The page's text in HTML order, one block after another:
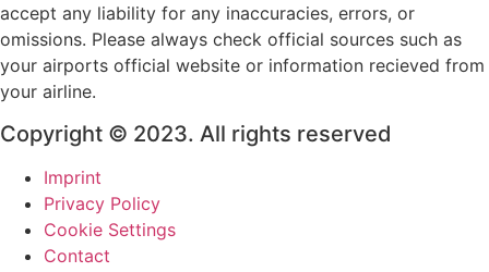
accept any liability for any inaccuracies, errors, or
omissions. Please always check official sources such as
your airports official website or information recieved from
your airline.
Copyright © 2023. All rights reserved
Imprint
Privacy Policy
Cookie Settings
Contact